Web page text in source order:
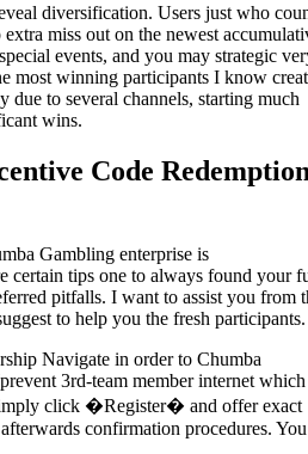
diversification. Users just who
miss out on the newest
events, and you may strategic
most winning participants I know
due to several channels, starting much
wins.
Code
Gambling enterprise is
certain tips one to always found your
pitfalls. I want to assist you from
to help you the fresh participants.
Navigate in order to Chumba
3rd-team member internet which
click �Register� and offer exact
confirmation procedures. You